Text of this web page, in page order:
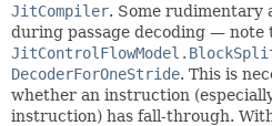
JitCompiler. Some rudimentary
during passage decoding — note
DecoderForOneStride. This is
whether an instruction
instruction) has fall-through.